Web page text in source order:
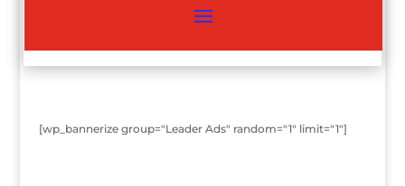
[wp_bannerize group="Leader Ads" random="1" limit="1"]